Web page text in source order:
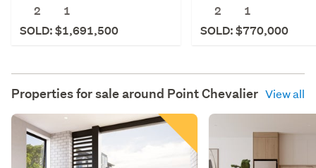
2
1
SOLD: $1,691,500
2
1
SOLD: $770,000
Properties for sale around Point Chevalier View all